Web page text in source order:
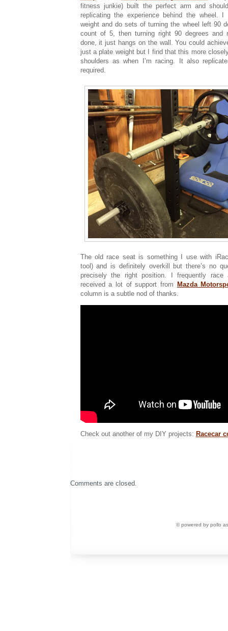
fitness junkie) built the perfect arm and
replicating the experience behind the wheel.
weight and do sets of turning the wheel left 90
count of 5, then turning right 90 degrees and
done, it just hangs on the wall. You could
just a plate weight but I find that this more
shoulders as when I’m racing. It also
required.
The old race seat is something I use with
tool) and is definitely overkill but there’s no
precisely the right position. I frequently race
received a lot of support from
Mazda
column is a subtle nod of thanks.
Check out another of my DIY projects: Racecar
Comments are closed.
© powered by pollo